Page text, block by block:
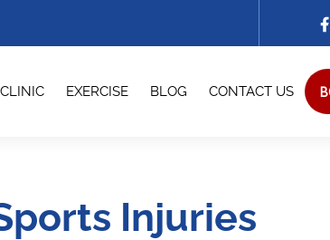
CLINIC EXERCISE BLOG CONTACT US
Injuries